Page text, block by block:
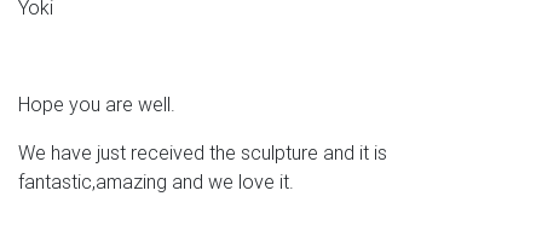
Yoki
Hope you are well.
We have just received the sculpture and it is
fantastic,amazing and we love it.